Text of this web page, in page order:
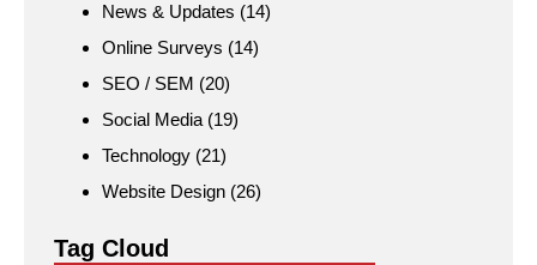
News & Updates (14)
Online Surveys (14)
SEO / SEM (20)
Social Media (19)
Technology (21)
Website Design (26)
Tag Cloud